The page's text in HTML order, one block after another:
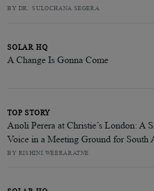
BY DR. SULOCHANA SEGERA
SOLAR HQ
A Change Is Gonna Come
TOP STORY
Anoli Perera at Christie’s London: A
Voice in a Meeting Ground for South
BY RISHINI WEERARATNE